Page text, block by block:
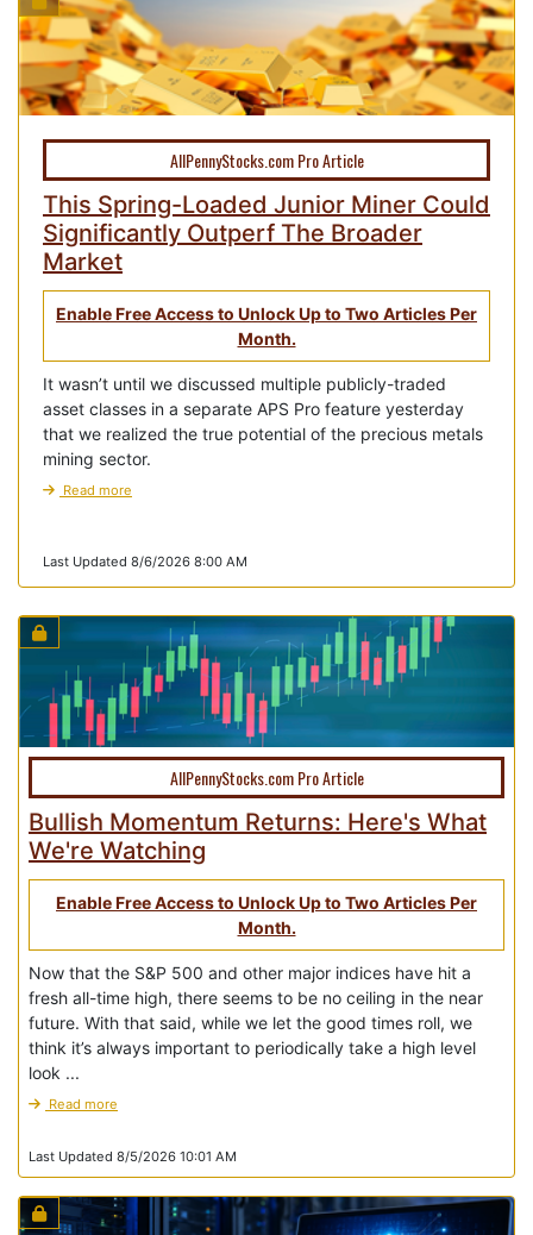
AllPennyStocks.com Pro Article
This Spring-Loaded Junior Miner Could
Significantly Outperf The Broader
Market
Enable Free Access to Unlock Up to Two Articles Per
Month.
It wasn’t until we discussed multiple publicly-traded
asset classes in a separate APS Pro feature yesterday
that we realized the true potential of the precious metals
mining sector.
Read more
Last Updated 8/6/2026 8:00 AM
AllPennyStocks.com Pro Article
Bullish Momentum Returns: Here's What
We're Watching
Enable Free Access to Unlock Up to Two Articles Per
Month.
Now that the S&P 500 and other major indices have hit a
fresh all-time high, there seems to be no ceiling in the near
future. With that said, while we let the good times roll, we
think it’s always important to periodically take a high level
look ...
Read more
Last Updated 8/5/2026 10:01 AM